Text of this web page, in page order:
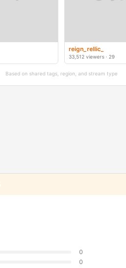
reign_rellic_
33,512 viewers · 29
Based on shared tags, region, and stream type
0
0